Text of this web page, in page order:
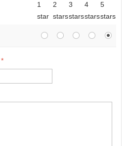
1
star
2
stars
3
stars
4
stars
5
stars
*